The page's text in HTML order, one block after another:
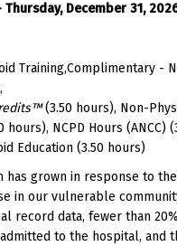
Thursday, December 31,
Training,Complimentary -
(3.50 hours), Non-
NCPD Hours (ANCC)
Education (3.50 hours)
has grown in response to the
in our vulnerable
record data, fewer than
to the hospital, and